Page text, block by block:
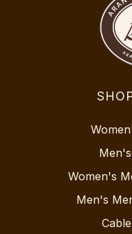
Women's
Men's